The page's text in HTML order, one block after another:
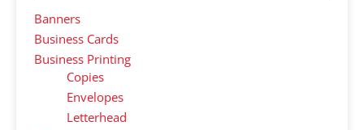
Banners
Business Cards
Business Printing
Copies
Envelopes
Letterhead